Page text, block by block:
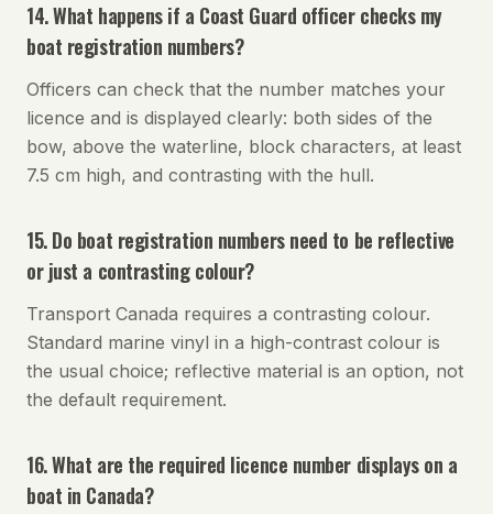
14. What happens if a Coast Guard officer checks my
boat registration numbers?
Officers can check that the number matches your
licence and is displayed clearly: both sides of the
bow, above the waterline, block characters, at least
7.5 cm high, and contrasting with the hull.
15. Do boat registration numbers need to be reflective
or just a contrasting colour?
Transport Canada requires a contrasting colour.
Standard marine vinyl in a high-contrast colour is
the usual choice; reflective material is an option, not
the default requirement.
16. What are the required licence number displays on a
boat in Canada?